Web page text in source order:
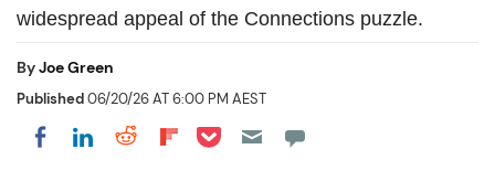
widespread appeal of the Connections puzzle.
ByJoe Green
Published06/20/26 AT 6:00 PM AEST
Share on Facebook
Share on LinkedIn
Share on Reddit
Share on Flipboard
Share on Pocket